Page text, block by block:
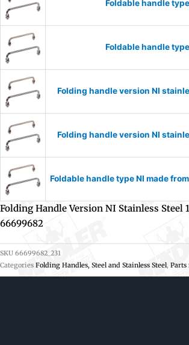
Foldable handle
Foldable handle
Folding handle version NI
Folding handle version NI
Foldable handle type NI made
Folding Handle Version NI Stainless Steel
66699682
SKU 66699682_231
Categories Folding Handles, Steel and Stainless Steel, Parts